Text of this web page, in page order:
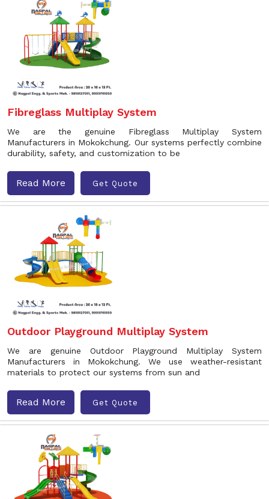
Fibreglass Multiplay System
We are the genuine Fibreglass Multiplay System
Manufacturers in Mokokchung. Our systems perfectly combine
durability, safety, and customization to be
Read More Get Quote
Outdoor Playground Multiplay System
We are genuine Outdoor Playground Multiplay System
Manufacturers in Mokokchung. We use weather-resistant
materials to protect our systems from sun and
Read More Get Quote